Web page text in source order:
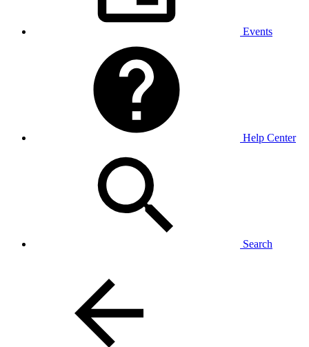
Events
Help Center
Search